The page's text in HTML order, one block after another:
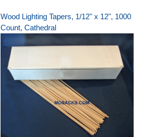
Wood Lighting Tapers, 1/12" x 12", 1000
Count, Cathedral